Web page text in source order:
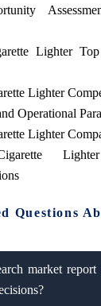
Lighter
Lighter
Operational
Lighter
Questions
market report